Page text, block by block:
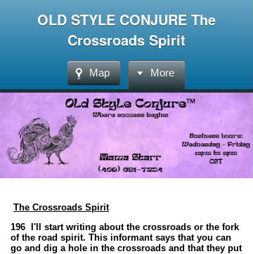
OLD STYLE CONJURE The
Crossroads Spirit
Map More
The Crossroads Spirit
196 I'll start writing about the crossroads or the fork
of the road spirit. This informant says that you can
go and dig a hole in the crossroads and that they put